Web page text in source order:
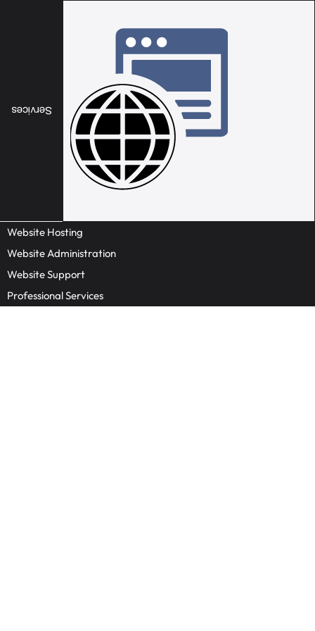
Services
Website Hosting
Website Administration
Website Support
Professional Services